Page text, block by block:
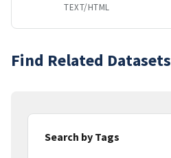
TEXT/HTML
Find Related Datasets
Search by Tags